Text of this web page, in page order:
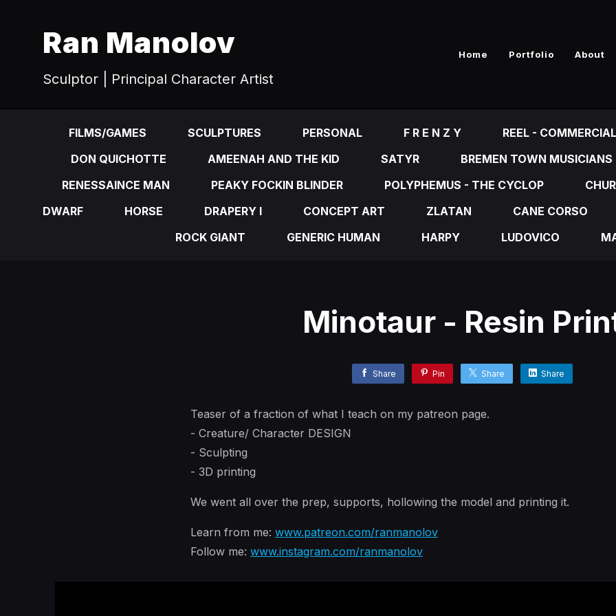
Ran Manolov
Sculptor | Principal Character Artist
Home Portfolio About
FILMS/GAMES SCULPTURES PERSONAL F R E N Z Y
REEL - COMMERCIAL
DON QUICHOTTE
AMEENAH AND THE KID SATYR
BREMEN TOWN MUSICIANS
RENESSAINCE MAN
PEAKY FOCKIN BLINDER POLYPHEMUS - THE CYCLOP
DWARF
HORSE DRAPERY I CONCEPT ART ZLATAN
CANE CORSO
ROCK GIANT
GENERIC HUMAN HARPY LUDOVICO
Minotaur - Resin
Share Pin Share Share
Teaser of a fraction of what I teach on my patreon page.
- Creature/ Character DESIGN
- Sculpting
- 3D printing
We went all over the prep, supports, hollowing the model and printing it.
Learn from me: www.patreon.com/ranmanolov
Follow me: www.instagram.com/ranmanolov